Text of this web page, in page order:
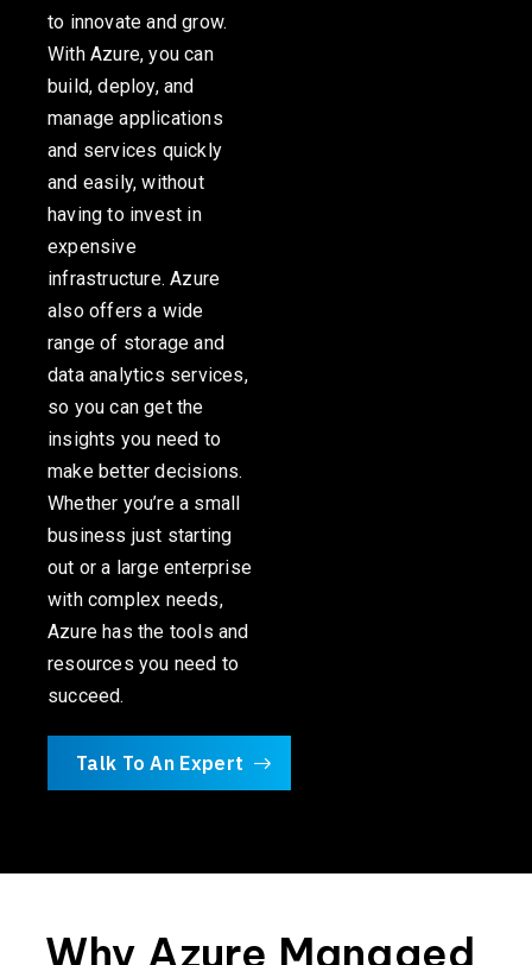
to innovate and grow.
With Azure, you can
build, deploy, and
manage applications
and services quickly
and easily, without
having to invest in
expensive
infrastructure. Azure
also offers a wide
range of storage and
data analytics services,
so you can get the
insights you need to
make better decisions.
Whether you’rea small
business just starting
out or a large enterprise
with complex needs,
Azure has the tools and
resources you need to
succeed.
Talk To An Expert
Why Azure Managed